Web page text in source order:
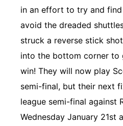
in an effort to try and
avoid the dreaded
struck a reverse stick
into the bottom corner to
win! They will now play
semi-final, but their next
league semi-final against
Wednesday January 21st